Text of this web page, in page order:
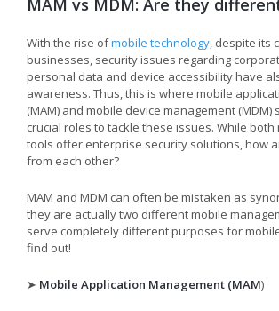
MAM vs MDM: Are they
With the rise ofmobile technology, despite its
businesses, security issues regarding
personal data and device accessibility have
awareness. Thus, this is where mobile
(MAM) and mobile device management (MDM)
crucial roles to tackle these issues. While
tools offer enterprise security solutions, how
from each other?
MAM and MDM can often be mistaken as
they are actually two different mobile
serve completely different purposes for mobile
find out!
➤ Mobile Application Management (MAM)